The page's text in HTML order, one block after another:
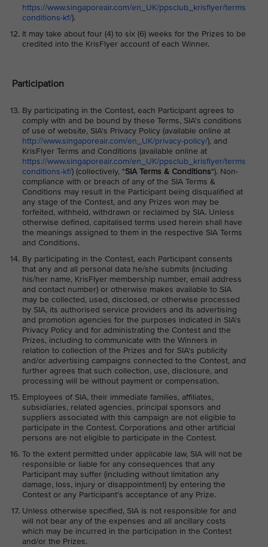
https://www.singaporeair.com/en_UK/ppsclub_krisflyer/terms
conditions-kf/).
It may take about four (4) to six (6) weeks for the Prizes to be
credited into the KrisFlyer account of each Winner.
Participation
By participating in the Contest, each Participant agrees to
comply with and be bound by these Terms, SIA's conditions
of use of website, SIA's Privacy Policy (available online at
http://www.singaporeair.com/en_UK/privacy-policy/), and
KrisFlyer Terms and Conditions (available online at
https://www.singaporeair.com/en_UK/ppsclub_krisflyer/terms
conditions-kf/) (collectively, "SIA Terms & Conditions"). Non-
compliance with or breach of any of the SIA Terms &
Conditions may result in the Participant being disqualified at
any stage of the Contest, and any Prizes won may be
forfeited, withheld, withdrawn or reclaimed by SIA. Unless
otherwise defined, capitalised terms used herein shall have
the meanings assigned to them in the respective SIA Terms
and Conditions.
By participating in the Contest, each Participant consents
that any and all personal data he/she submits (including
his/her name, KrisFlyer membership number, email address
and contact number) or otherwise makes available to SIA
may be collected, used, disclosed, or otherwise processed
by SIA, its authorised service providers and its advertising
and promotion agencies for the purposes indicated in SIA's
Privacy Policy and for administrating the Contest and the
Prizes, including to communicate with the Winners in
relation to collection of the Prizes and for SIA's publicity
and/or advertising campaigns connected to the Contest, and
further agrees that such collection, use, disclosure, and
processing will be without payment or compensation.
Employees of SIA, their immediate families, affiliates,
subsidiaries, related agencies, principal sponsors and
suppliers associated with this campaign are not eligible to
participate in the Contest. Corporations and other artificial
persons are not eligible to participate in the Contest.
To the extent permitted under applicable law, SIA will not be
responsible or liable for any consequences that any
Participant may suffer (including without limitation any
damage, loss, injury or disappointment) by entering the
Contest or any Participant's acceptance of any Prize.
Unless otherwise specified, SIA is not responsible for and
will not bear any of the expenses and all ancillary costs
which may be incurred in the participation in the Contest
and/or the Prizes.